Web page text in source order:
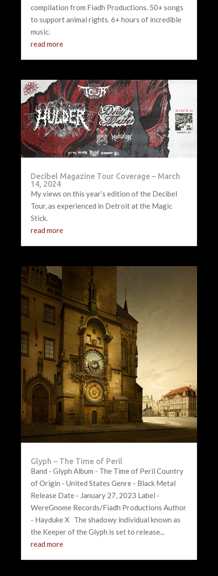
compilation from Fiadh Productions. 50+ songs
to support animal rights. 6+ hours of incredible
music.
read more
Decibel Magazine Tour Coverage – March
14, 2024
My views on this year’s edition of the Decibel
Tour, as experienced in Detroit at the Magic
Stick.
read more
Glyph – The Time of Peril
Band - Glyph Album - The Time of Peril Country
of Origin - United States Genre - Black Metal
Release Date - January 27, 2023 Label -
WereGnome Records/Fiadh Productions Author
- Hayduke X The shadowy individual known as
the Keeper of the Glyph is set to release...
read more